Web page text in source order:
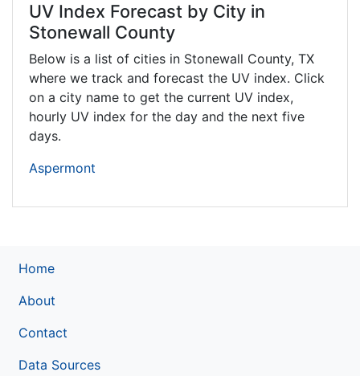
UV Index Forecast by City in
Stonewall County
Below is a list of cities in Stonewall County, TX
where we track and forecast the UV index. Click
on a city name to get the current UV index,
hourly UV index for the day and the next five
days.
Aspermont
Home
About
Contact
Data Sources